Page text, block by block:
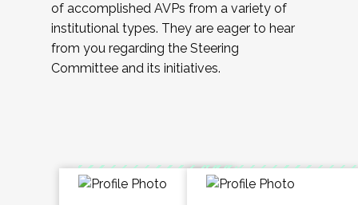
of accomplished AVPs from a variety of
institutional types. They are eager to hear
from you regarding the Steering
Committee and its initiatives.